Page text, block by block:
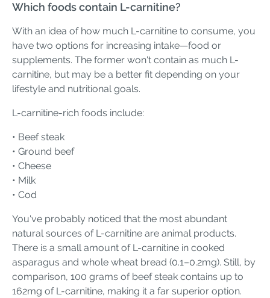
Which foods contain L-carnitine?
With an idea of how much L-carnitine to consume, you
have two options for increasing intake—food or
supplements. The former won't contain as much L-
carnitine, but may be a better fit depending on your
lifestyle and nutritional goals.
L-carnitine-rich foods include:
• Beef steak
• Ground beef
• Cheese
• Milk
• Cod
You've probably noticed that the most abundant
natural sources of L-carnitine are animal products.
There is a small amount of L-carnitine in cooked
asparagus and whole wheat bread (0.1–0.2mg). Still, by
comparison, 100 grams of beef steak contains up to
162mg of L-carnitine, making it a far superior option.